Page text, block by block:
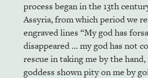
process began in the 13th
Assyria, from which period we
engraved lines “My god has
disappeared … my god has not
rescue in taking me by the
goddess shown pity on me by